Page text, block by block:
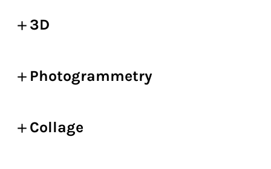
3D
Photogrammetry
Collage